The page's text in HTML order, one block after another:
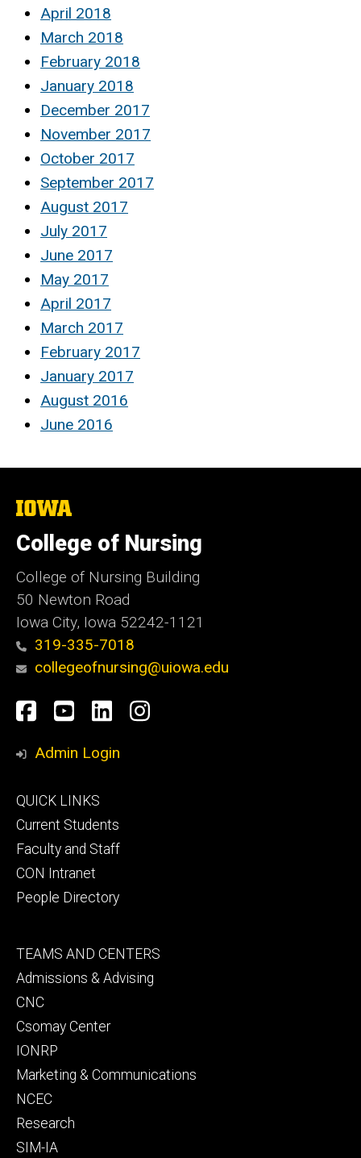
April 2018
March 2018
February 2018
January 2018
December 2017
November 2017
October 2017
September 2017
August 2017
July 2017
June 2017
May 2017
April 2017
March 2017
February 2017
January 2017
August 2016
June 2016
The
of
Iowa
College of Nursing
College of Nursing Building
50 Newton Road
Iowa City, Iowa 52242-1121
319-335-7018
collegeofnursing@uiowa.edu
Social
Media
Facebook
YouTube
LinkedInInstagram
Admin Login
Footer
primary
QUICK LINKS
Current Students
Faculty and Staff
CON Intranet
People Directory
Footer
secondary
TEAMS AND CENTERS
Admissions & Advising
CNC
Csomay Center
IONRP
Marketing & Communications
NCEC
Research
SIM-IA